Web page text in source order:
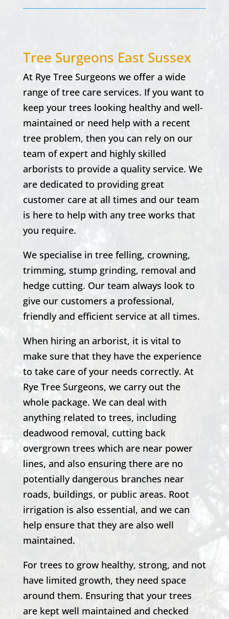
Tree Surgeons East Sussex
At Rye Tree Surgeons we offer a wide
range of tree care services. If you want to
keep your trees looking healthy and well-
maintained or need help with a recent
tree problem, then you can rely on our
team of expert and highly skilled
arborists to provide a quality service. We
are dedicated to providing great
customer care at all times and our team
is here to help with any tree works that
you require.
We specialise in tree felling, crowning,
trimming, stump grinding, removal and
hedge cutting. Our team always look to
give our customers a professional,
friendly and efficient service at all times.
When hiring an arborist, it is vital to
make sure that they have the experience
to take care of your needs correctly. At
Rye Tree Surgeons, we carry out the
whole package. We can deal with
anything related to trees, including
deadwood removal, cutting back
overgrown trees which are near power
lines, and also ensuring there are no
potentially dangerous branches near
roads, buildings, or public areas. Root
irrigation is also essential, and we can
help ensure that they are also well
maintained.
For trees to grow healthy, strong, and not
have limited growth, they need space
around them. Ensuring that your trees
are kept well maintained and checked